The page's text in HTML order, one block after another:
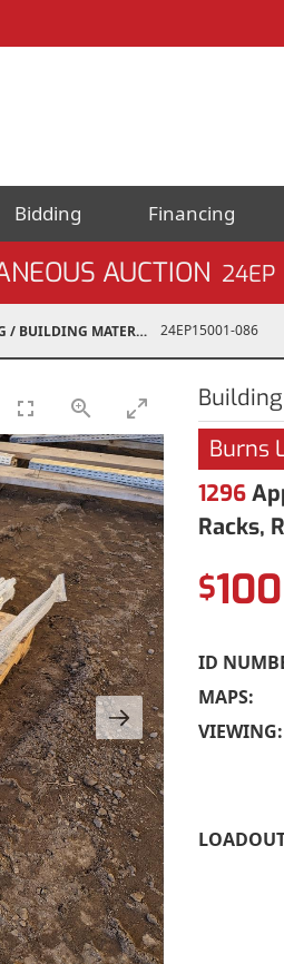
Bidding Financing
AUCTION 24EP
BUILDING / BUILDING MATERIALS 24EP15001-086
Burns
1296
Racks,
$100
ID
MAPS:
VIEWING: